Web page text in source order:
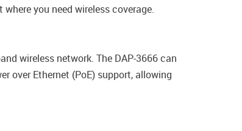
you need wireless coverage.
wireless network. The DAP-3666 can
over Ethernet (PoE) support, allowing